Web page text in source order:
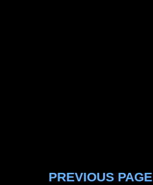
PREVIOUS PAGE